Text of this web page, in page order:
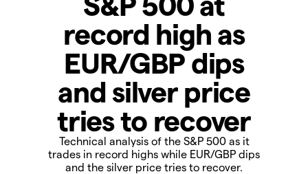
record high as
EUR/GBP dips
and silver price
tries to recover
Technical analysis of the S&P 500 as it
trades in record highs while EUR/GBP dips
and the silver price tries to recover.